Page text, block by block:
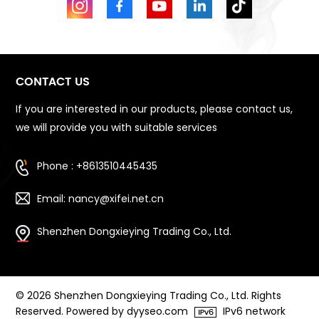
CONTACT US
If you are interested in our products, please contact us,
we will provide you with suitable services
Phone : +8613510445435
Email: nancy@xifei.net.cn
Shenzhen Dongxieying Trading Co., Ltd.
© 2026 Shenzhen Dongxieying Trading Co., Ltd. Rights
Reserved. Powered by dyyseo.com
IPv6 network